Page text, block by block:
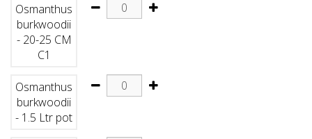
Osmanthus
burkwoodii
- 20-25 CM
C1
Osmanthus
burkwoodii
- 1.5 Ltr pot